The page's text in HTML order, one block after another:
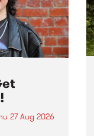
27 Aug 2026